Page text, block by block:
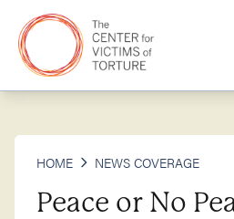
HOME NEWS COVERAGE
Peace or No